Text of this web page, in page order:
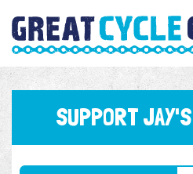
SUPPORT
SELECT AMOUNT